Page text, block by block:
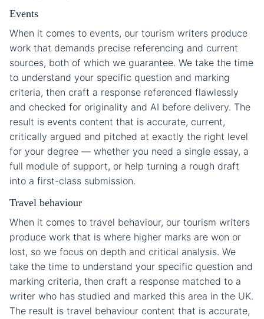
Events
When it comes to events, our tourism writers produce
work that demands precise referencing and current
sources, both of which we guarantee. We take the time
to understand your specific question and marking
criteria, then craft a response referenced flawlessly
and checked for originality and AI before delivery. The
result is events content that is accurate, current,
critically argued and pitched at exactly the right level
for your degree — whether you need a single essay, a
full module of support, or help turning a rough draft
into a first-class submission.
Travel behaviour
When it comes to travel behaviour, our tourism writers
produce work that is where higher marks are won or
lost, so we focus on depth and critical analysis. We
take the time to understand your specific question and
marking criteria, then craft a response matched to a
writer who has studied and marked this area in the UK.
The result is travel behaviour content that is accurate,